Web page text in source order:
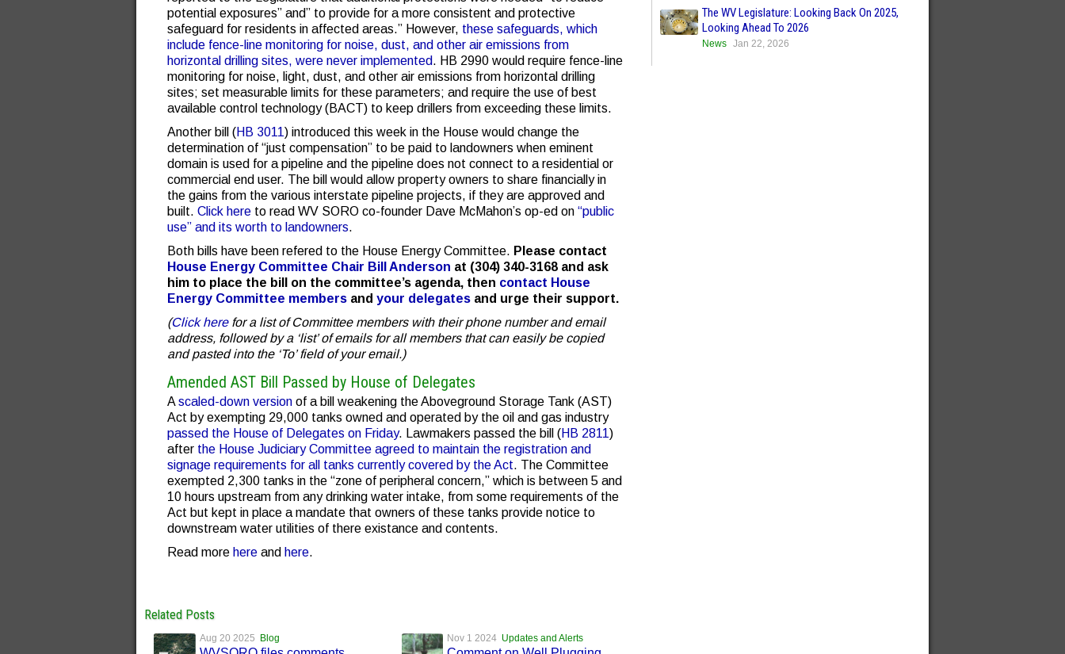
potential exposures” and” to provide for a more consistent and protective
safeguard for residents in affected areas.” However, these safeguards, which
include fence-line monitoring for noise, dust, and other air emissions from
horizontal drilling sites, were never implemented. HB 2990 would require fence-line
monitoring for noise, light, dust, and other air emissions from horizontal drilling
sites; set measurable limits for these parameters; and require the use of best
available control technology (BACT) to keep drillers from exceeding these limits.
Another bill (HB 3011) introduced this week in the House would change the
determination of “just compensation” to be paid to landowners when eminent
domain is used for a pipeline and the pipeline does not connect to a residential or
commercial end user. The bill would allow property owners to share financially in
the gains from the various interstate pipeline projects, if they are approved and
built. Click hereto read WV SORO co-founder Dave McMahon’s op-ed on “public
use” and its worth to landowners.
Both bills have been refered to the House Energy Committee. Please contact
House Energy Committee Chair Bill Anderson at (304) 340-3168 and ask
him to place the bill on the committee’s agenda, then contact House
Energy Committee membersand your delegatesand urge their support.
(Click herefor a list of Committee members with their phone number and email
address, followed by a ‘list’ of emails for all members that can easily be copied
and pasted into the ‘To’ field of your email.)
Amended AST Bill Passed by House of Delegates
Ascaled-down versionof a bill weakening the Aboveground Storage Tank (AST)
Act by exempting 29,000 tanks owned and operated by the oil and gas industry
passed the House of Delegates on Friday. Lawmakers passed the bill (HB 2811)
after the House Judiciary Committee agreed to maintain the registration and
signage requirements for all tanks currently covered by the Act. The Committee
exempted 2,300 tanks in the “zone of peripheral concern,” which is between 5 and
10 hours upstream from any drinking water intake, from some requirements of the
Act but kept in place a mandate that owners of these tanks provide notice to
downstream water utilities of there existance and contents.
Read more hereand here.
Related Posts
Aug 20 2025 Blog Nov 1 2024 Updates and Alerts
The WV Legislature: Looking Back On 2025,
Looking Ahead To 2026
News Jan 22, 2026